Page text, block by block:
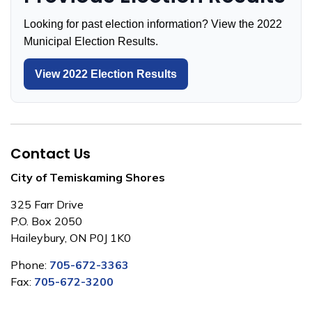
Looking for past election information? View the 2022
Municipal Election Results.
View 2022 Election Results
Contact Us
City of Temiskaming Shores
325 Farr Drive
P.O. Box 2050
Haileybury, ON P0J 1K0
Phone: 705-672-3363
Fax: 705-672-3200